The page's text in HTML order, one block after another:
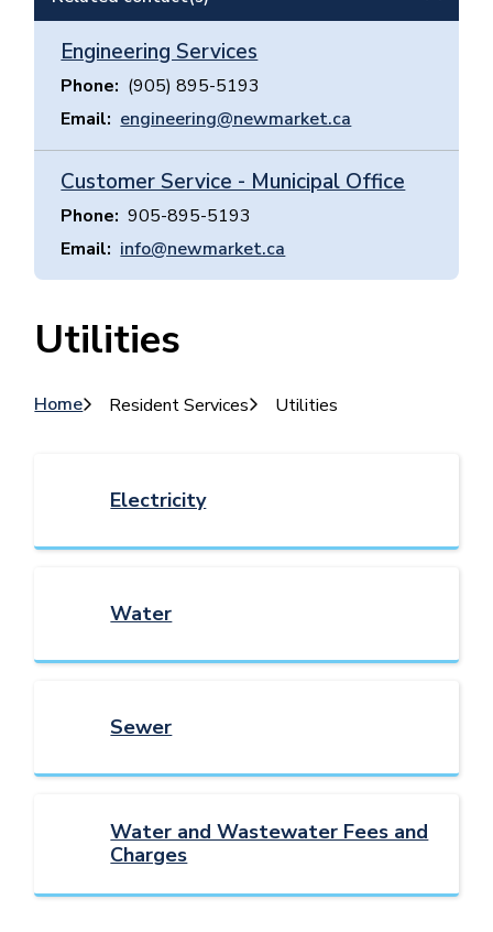
Engineering Services
Phone
(905) 895-5193
Email
engineering@newmarket.ca
Customer Service - Municipal Office
Phone
905-895-5193
Email
info@newmarket.ca
Utilities
Breadcrumb
Home Resident Services Utilities
Electricity
Water
Sewer
Water and Wastewater Fees and
Charges